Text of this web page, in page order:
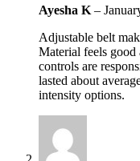
Ayesha K –
Adjustable belt
Material feels good
controls are
lasted about
intensity options.